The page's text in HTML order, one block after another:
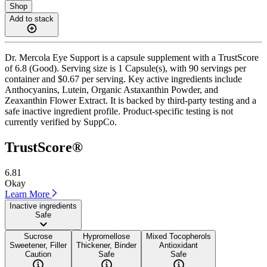
Shop
Add to stack
Dr. Mercola Eye Support is a capsule supplement with a TrustScore
of 6.8 (Good). Serving size is 1 Capsule(s), with 90 servings per
container and $0.67 per serving. Key active ingredients include
Anthocyanins, Lutein, Organic Astaxanthin Powder, and
Zeaxanthin Flower Extract. It is backed by third-party testing and a
safe inactive ingredient profile. Product-specific testing is not
currently verified by SuppCo.
TrustScore®
6.81
Okay
Learn More
Inactive ingredients
Safe
Sucrose
Sweetener, Filler
Caution
Hypromellose
Thickener, Binder
Safe
Mixed Tocopherols
Antioxidant
Safe